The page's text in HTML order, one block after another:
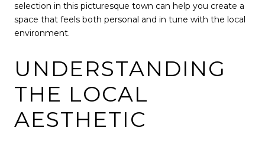
selection in this picturesque town can help you create a
space that feels both personal and in tune with the local
environment.
UNDERSTANDING
THE LOCAL
AESTHETIC